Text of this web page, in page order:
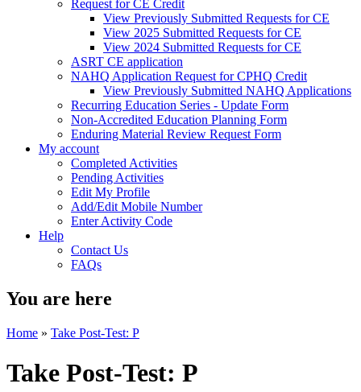
Request for CE Credit
View Previously Submitted Requests for CE
View 2025 Submitted Requests for CE
View 2024 Submitted Requests for CE
ASRT CE application
NAHQ Application Request for CPHQ Credit
View Previously Submitted NAHQ Applications
Recurring Education Series - Update Form
Non-Accredited Education Planning Form
Enduring Material Review Request Form
My account
Completed Activities
Pending Activities
Edit My Profile
Add/Edit Mobile Number
Enter Activity Code
Help
Contact Us
FAQs
You are here
Home » Take Post-Test: P
Take Post-Test: P